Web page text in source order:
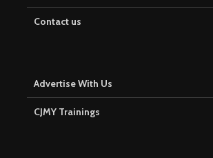
Contact us
Advertise With Us
CJMY Trainings